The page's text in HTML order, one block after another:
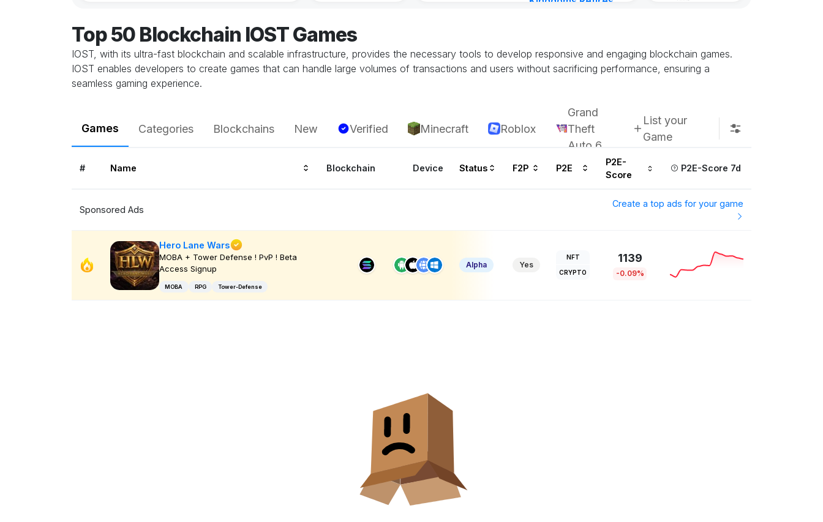
Top 50 Blockchain IOST Games
IOST, with its ultra-fast blockchain and scalable infrastructure, provides the necessary tools to develop responsive and engaging blockchain games.
IOST enables developers to create games that can handle large volumes of transactions and users without sacrificing performance, ensuring a
seamless gaming experience.
Games Categories Blockchains New Verified Minecraft Roblox
Grand
Theft
Auto 6
List your
Game
# Name Blockchain Device Status F2P P2E
P2E-
Score
P2E-Score 7d
Sponsored Ads
Create a top ads for your game
Hero Lane Wars
MOBA + Tower Defense ! PvP ! Beta
Access Signup
MOBA RPG Tower-Defense
Alpha Yes
NFT
CRYPTO
1139
-0.09%